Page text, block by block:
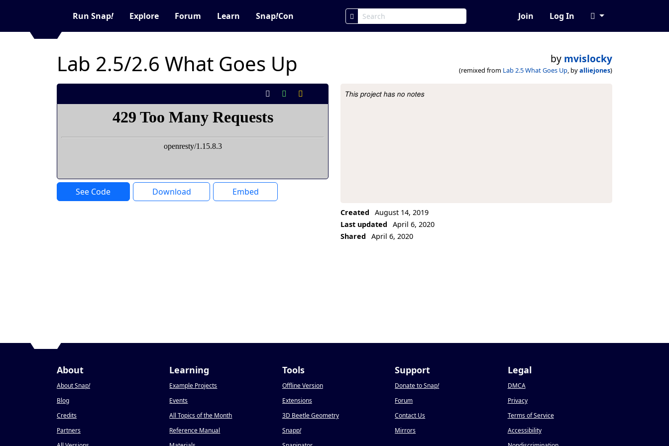
Run Snap! Explore Forum Learn Snap!Con Join Log In
Lab 2.5/2.6 What Goes Up by mvislocky
(remixed from Lab 2.5 What Goes Up, byalliejones)
See Code Download Embed
Project Description
This project has no notes
Created
August 14, 2019
Last updated
April 6, 2020
Shared
April 6, 2020
About
About Snap!
Blog
Credits
Partners
Learning
Example Projects
Events
All Topics of the Month
Reference Manual
Tools
Offline Version
Extensions
3D Beetle Geometry
Snapp!
Support
Donate to Snap!
Forum
Contact Us
Mirrors
Legal
DMCA
Privacy
Terms of Service
Accessibility